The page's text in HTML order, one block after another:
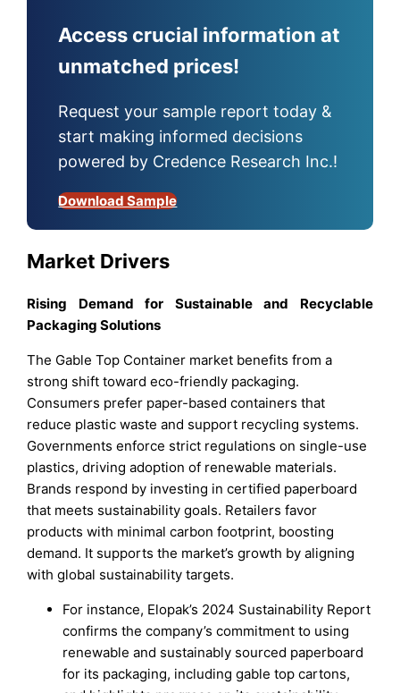
Access crucial information at
unmatched prices!
Request your sample report today &
start making informed decisions
powered by Credence Research Inc.!
Download Sample
Market Drivers
Rising Demand for Sustainable and Recyclable
Packaging Solutions
The Gable Top Container market benefits from a
strong shift toward eco-friendly packaging.
Consumers prefer paper-based containers that
reduce plastic waste and support recycling systems.
Governments enforce strict regulations on single-use
plastics, driving adoption of renewable materials.
Brands respond by investing in certified paperboard
that meets sustainability goals. Retailers favor
products with minimal carbon footprint, boosting
demand. It supports the market’s growth by aligning
with global sustainability targets.
For instance, Elopak’s 2024 Sustainability Report
confirms the company’s commitment to using
renewable and sustainably sourced paperboard
for its packaging, including gable top cartons,